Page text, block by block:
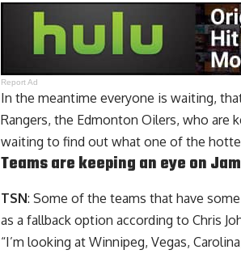
Report Ad
In the meantime everyone is waiting,
Rangers, the Edmonton Oilers, who are
waiting to find out what one of the
Teams are keeping an eye on
TSN: Some of the teams that have
as a fallback option according to Chris
“I’m looking at Winnipeg, Vegas,